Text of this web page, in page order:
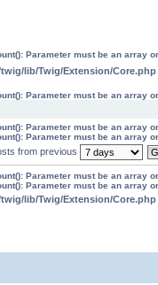
Parameter must be an array
lib/Twig/Extension/Core.php
Parameter must be an array
Parameter must be an array
Parameter must be an array
from previous
Parameter must be an array
Parameter must be an array
lib/Twig/Extension/Core.php